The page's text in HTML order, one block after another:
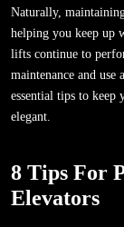
Naturally,
helping you keep up
lifts continue to
maintenance and use
essential tips to keep
elegant.
8 Tips For
Elevators